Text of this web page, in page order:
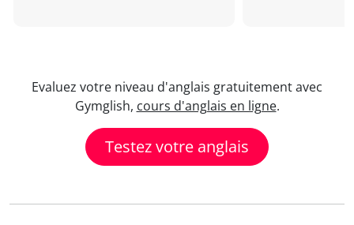
Evaluez votre niveau d'anglais gratuitement avec
Gymglish, cours d'anglais en ligne.
Testez votre anglais